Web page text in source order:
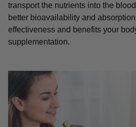
transport the nutrients into the
better bioavailability and
effectiveness and benefits your
supplementation.